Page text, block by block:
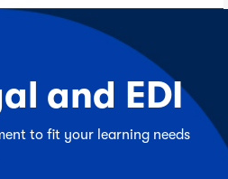
and EDI
to fit your learning needs